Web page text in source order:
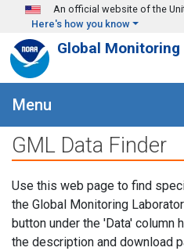
Skip to main content
An official website of the
Here's how you know
Global
Menu
GML Data Finder
Use this web page to find
the Global Monitoring
button under the 'Data' column
the description and download